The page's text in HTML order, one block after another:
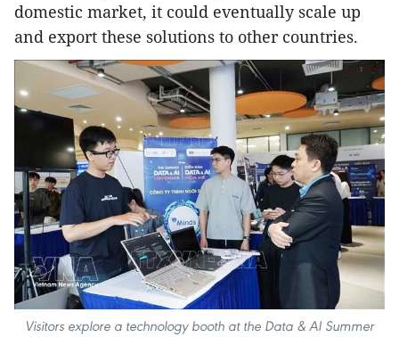
domestic market, it could eventually scale up
and export these solutions to other countries.
Visitors explore a technology booth at the Data & AI Summer